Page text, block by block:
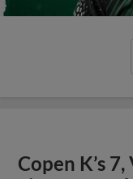
Copen K’s